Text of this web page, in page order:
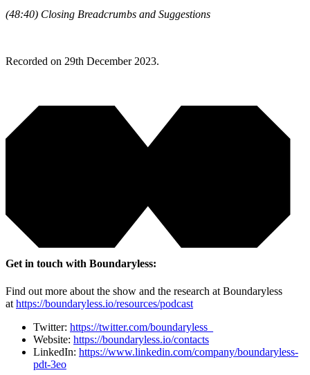
(48:40) Closing Breadcrumbs and Suggestions
Recorded on 29th December 2023.
Get in touch with Boundaryless:
Find out more about the show and the research at Boundaryless
at https://boundaryless.io/resources/podcast
Twitter: https://twitter.com/boundaryless_
Website: https://boundaryless.io/contacts
LinkedIn: https://www.linkedin.com/company/boundaryless-
pdt-3eo